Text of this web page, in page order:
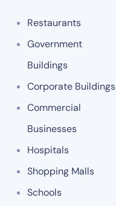
Restaurants
Government
Buildings
Corporate Buildings
Commercial
Businesses
Hospitals
Shopping Malls
Schools